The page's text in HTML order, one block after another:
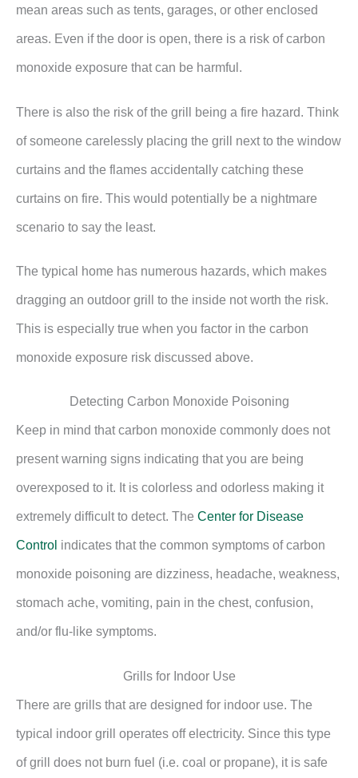
mean areas such as tents, garages, or other enclosed
areas. Even if the door is open, there is a risk of carbon
monoxide exposure that can be harmful.
There is also the risk of the grill being a fire hazard. Think
of someone carelessly placing the grill next to the window
curtains and the flames accidentally catching these
curtains on fire. This would potentially be a nightmare
scenario to say the least.
The typical home has numerous hazards, which makes
dragging an outdoor grill to the inside not worth the risk.
This is especially true when you factor in the carbon
monoxide exposure risk discussed above.
Detecting Carbon Monoxide Poisoning
Keep in mind that carbon monoxide commonly does not
present warning signs indicating that you are being
overexposed to it. It is colorless and odorless making it
extremely difficult to detect. The Center for Disease
Control indicates that the common symptoms of carbon
monoxide poisoning are dizziness, headache, weakness,
stomach ache, vomiting, pain in the chest, confusion,
and/or flu-like symptoms.
Grills for Indoor Use
There are grills that are designed for indoor use. The
typical indoor grill operates off electricity. Since this type
of grill does not burn fuel (i.e. coal or propane), it is safe